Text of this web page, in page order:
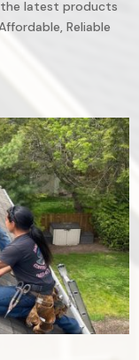
the latest products
Reliable